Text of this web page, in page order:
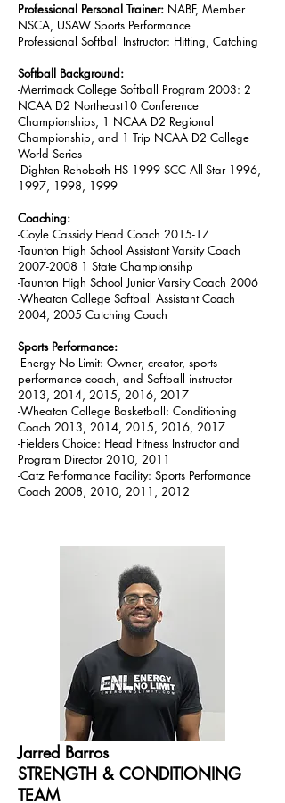
Professional Personal Trainer: NABF, Member
NSCA, USAW Sports Performance
Professional Softball Instructor: Hitting, Catching
Softball Background:
-Merrimack College Softball Program 2003: 2
NCAA D2 Northeast10 Conference
Championships, 1 NCAA D2 Regional
Championship, and 1 Trip NCAA D2 College
World Series
-Dighton Rehoboth HS 1999 SCC All-Star 1996,
1997, 1998, 1999
Coaching:
-Coyle Cassidy Head Coach 2015-17
-Taunton High School Assistant Varsity Coach
2007-2008 1 State Championsihp
-Taunton High School Junior Varsity Coach 2006
-Wheaton College Softball Assistant Coach
2004, 2005 Catching Coach
Sports Performance:
-Energy No Limit: Owner, creator, sports
performance coach, and Softball instructor
2013, 2014, 2015, 2016, 2017
-Wheaton College Basketball: Conditioning
Coach 2013, 2014, 2015, 2016, 2017
-Fielders Choice: Head Fitness Instructor and
Program Director 2010, 2011
-Catz Performance Facility: Sports Performance
Coach 2008, 2010, 2011, 2012
Jarred Barros
STRENGTH & CONDITIONING
TEAM